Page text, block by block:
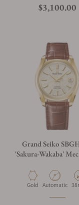
Regular
$3,100.00
Grand Seiko
'Sakura-Wakaba'
Material
Gold Movement
Automatic